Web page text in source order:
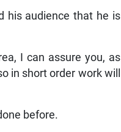
his audience that he is
I can assure you, as
in short order work will
before.